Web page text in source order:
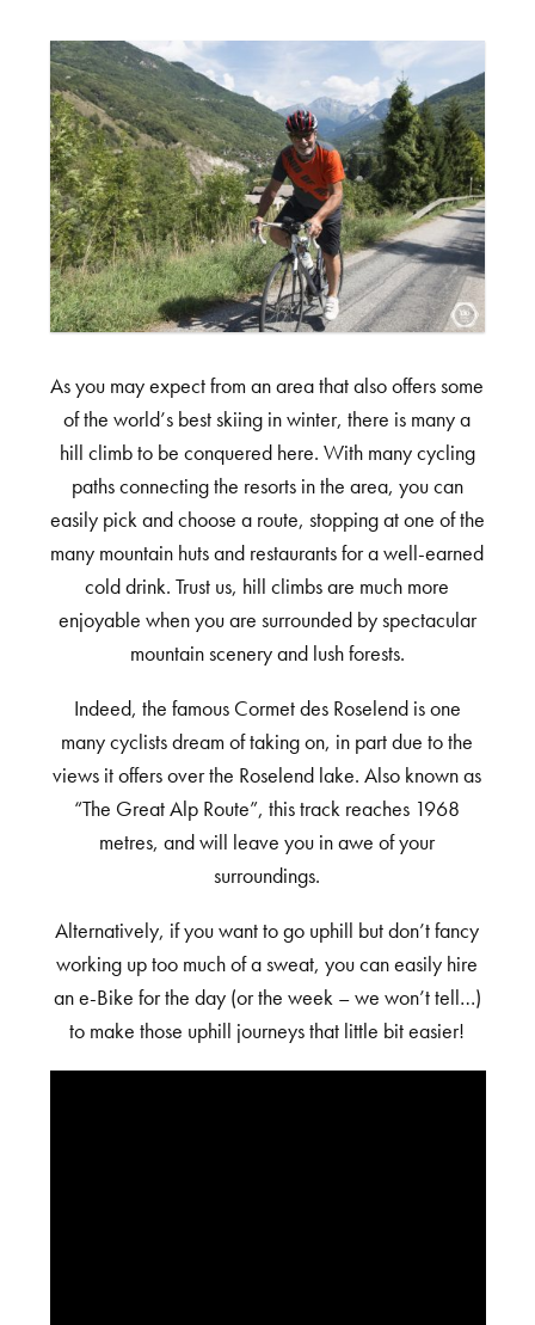
As you may expect from an area that also offers some
of the world’s best skiing in winter, there is many a
hill climb to be conquered here. With many cycling
paths connecting the resorts in the area, you can
easily pick and choose a route, stopping at one of the
many mountain huts and restaurants for a well-earned
cold drink. Trust us, hill climbs are much more
enjoyable when you are surrounded by spectacular
mountain scenery and lush forests.
Indeed, the famous Cormet des Roselend is one
many cyclists dream of taking on, in part due to the
views it offers over the Roselend lake. Also known as
“The Great Alp Route”, this track reaches 1968
metres, and will leave you in awe of your
surroundings.
Alternatively, if you want to go uphill but don’t fancy
working up too much of a sweat, you can easily hire
an e-Bike for the day (or the week – we won’t tell…)
to make those uphill journeys that little bit easier!